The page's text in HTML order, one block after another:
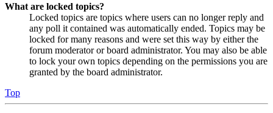
What are locked topics?
Locked topics are topics where users can no longer reply and
any poll it contained was automatically ended. Topics may be
locked for many reasons and were set this way by either the
forum moderator or board administrator. You may also be able
to lock your own topics depending on the permissions you are
granted by the board administrator.
Top